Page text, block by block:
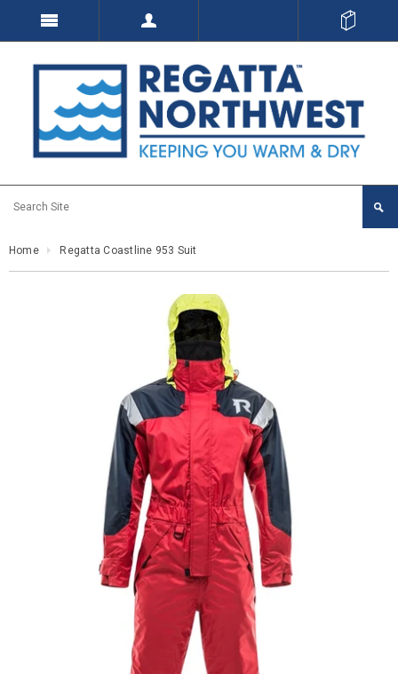
Home Regatta Coastline 953 Suit